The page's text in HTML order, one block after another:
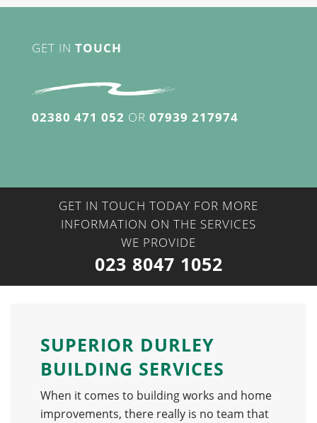
GET IN TOUCH
02380 471 052 OR 07939 217974
GET IN TOUCH TODAY FOR MORE
INFORMATION ON THE SERVICES
WE PROVIDE
023 8047 1052
SUPERIOR DURLEY
BUILDING SERVICES
When it comes to building works and home
improvements, there really is no team that